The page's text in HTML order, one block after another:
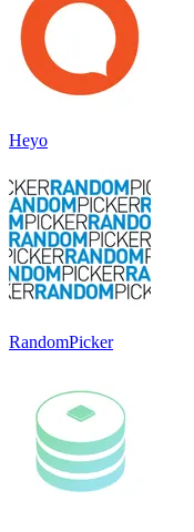
Heyo
RandomPicker